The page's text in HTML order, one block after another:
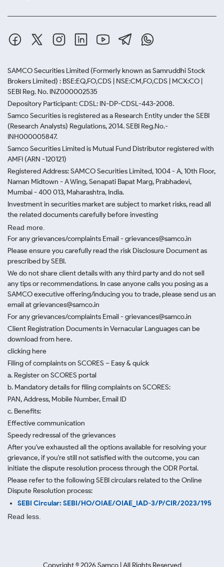
SAMCO Securities Limited (Formerly known as Samruddhi Stock
Brokers Limited) : BSE:EQ,FO,CDS | NSE:CM,FO,CDS | MCX:CO |
SEBI Reg. No. INZ000002535
Depository Participant: CDSL: IN-DP-CDSL-443-2008.
Samco Securities is registered as a Research Entity under the SEBI
(Research Analysts) Regulations, 2014. SEBI Reg.No.-
INH000005847.
Samco Securities Limited is Mutual Fund Distributor registered with
AMFI (ARN -120121)
Registered Address: SAMCO Securities Limited, 1004 - A, 10th Floor,
Naman Midtown - A Wing, Senapati Bapat Marg, Prabhadevi,
Mumbai - 400 013, Maharashtra, India.
Investment in securities market are subject to market risks, read all
the related documents carefully before investing
Read more.
For any grievances/complaints Email - grievances@samco.in
Please ensure you carefully read the risk Disclosure Document as
prescribed by SEBI.
We do not share client details with any third party and do not sell
any tips or recommendations. In case anyone calls you posing as a
SAMCO executive offering/inducing you to trade, please send us an
email at grievances@samco.in
For any grievances/complaints Email - grievances@samco.in
Client Registration Documents in Vernacular Languages can be
download from here.
clicking here
Filing of complaints on SCORES – Easy & quick
a. Register on SCORES portal
b. Mandatory details for filing complaints on SCORES:
PAN, Address, Mobile Number, Email ID
c. Benefits:
Effective communication
Speedy redressal of the grievances
After you've exhausted all the options available for resolving your
grievance, if you're still not satisfied with the outcome, you can
initiate the dispute resolution process through the ODR Portal.
Please refer to the following SEBI circulars related to the Online
Dispute Resolution process:
SEBI Circular: SEBI/HO/OIAE/OIAE_IAD-3/P/CIR/2023/195
Read less.
Copyright ©2026 Samco | All Rights Reserved